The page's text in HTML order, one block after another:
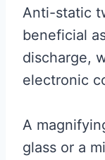
Anti-static
beneficial
discharge,
electronic
A
glass or a